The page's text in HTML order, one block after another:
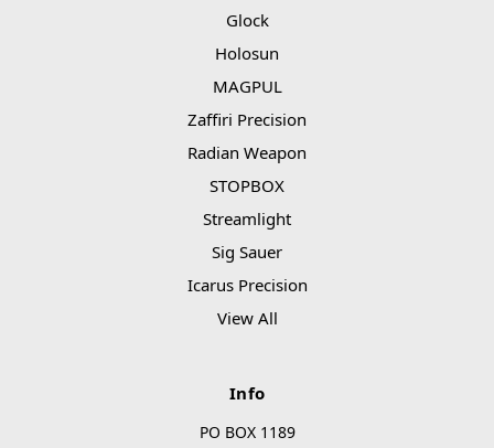
Glock
Holosun
MAGPUL
Zaffiri Precision
Radian Weapon
STOPBOX
Streamlight
Sig Sauer
Icarus Precision
View All
Info
PO BOX 1189